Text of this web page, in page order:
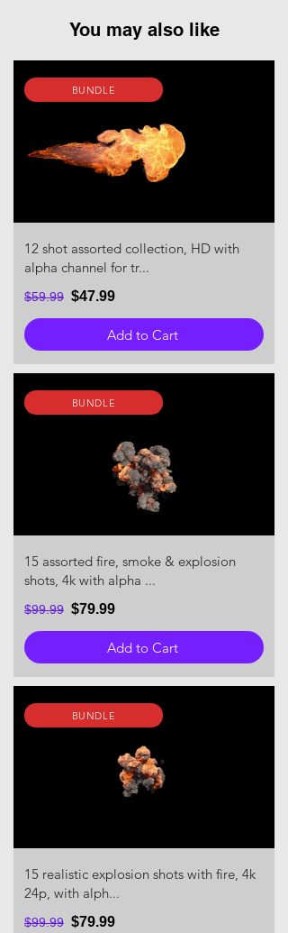
You may also like
BUNDLE
12 shot assorted collection, HD with
alpha channel for tr...
$59.99 $47.99
Add to Cart
BUNDLE
15 assorted fire, smoke & explosion
shots, 4k with alpha ...
$99.99 $79.99
Add to Cart
BUNDLE
15 realistic explosion shots with fire, 4k
24p, with alph...
$99.99 $79.99